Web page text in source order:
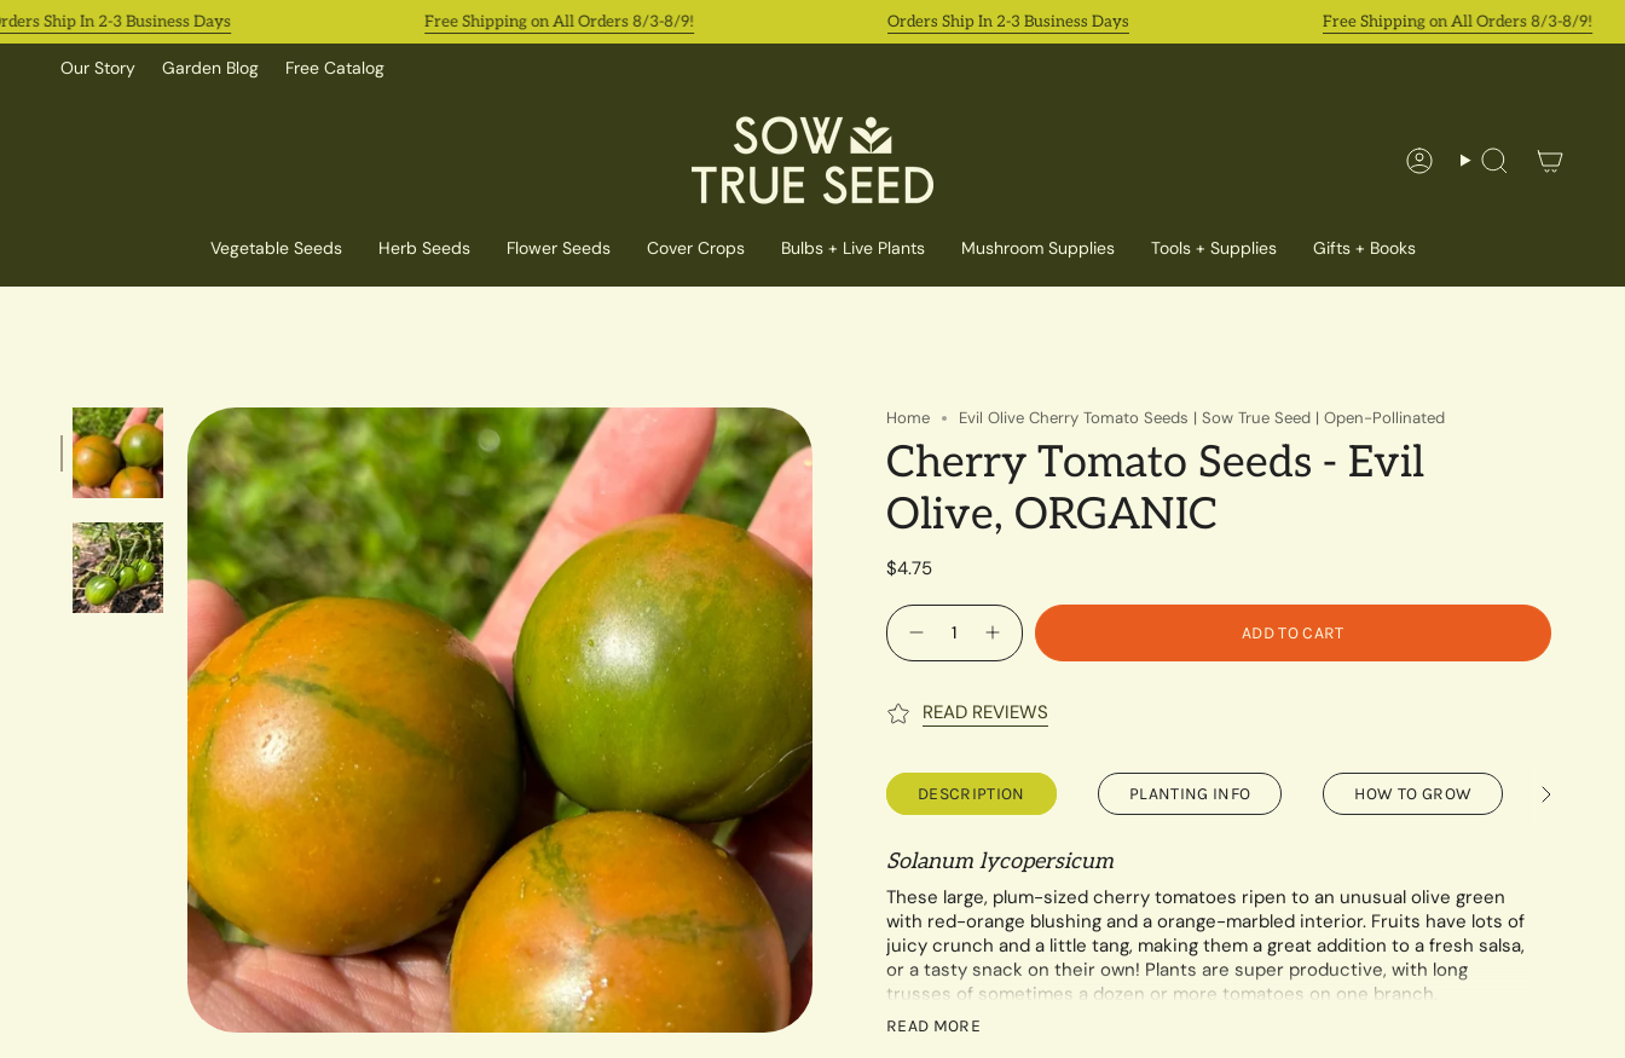
Skip
to
content
Ship In 2-3 Business Days Free Shipping on All Orders 8/3-8/9! Orders Ship In 2-3 Business Days Free Shipping on All Orders 8/3-8/9!
Our Story Garden Blog Free Catalog
AccountSearch
Vegetable Seeds Herb Seeds Flower Seeds Cover Crops Bulbs + Live Plants Mushroom Supplies Tools + Supplies Gifts + Books
Home Evil Olive Cherry Tomato Seeds | Sow True Seed | Open-Pollinated
Cherry Tomato Seeds - Evil
Olive, ORGANIC
$4.75
Quantity
ADD TO CART
READ REVIEWS
DESCRIPTION PLANTING INFO HOW TO GROW See
Solanum lycopersicum
These large, plum-sized cherry tomatoes ripen to an unusual olive green
with red-orange blushing and a orange-marbled interior. Fruits have lots of
juicy crunch and a little tang, making them a great addition to a fresh salsa,
or a tasty snack on their own! Plants are super productive, with long
trusses of sometimes a dozen or more tomatoes on one branch.
Indeterminate
READ MORE